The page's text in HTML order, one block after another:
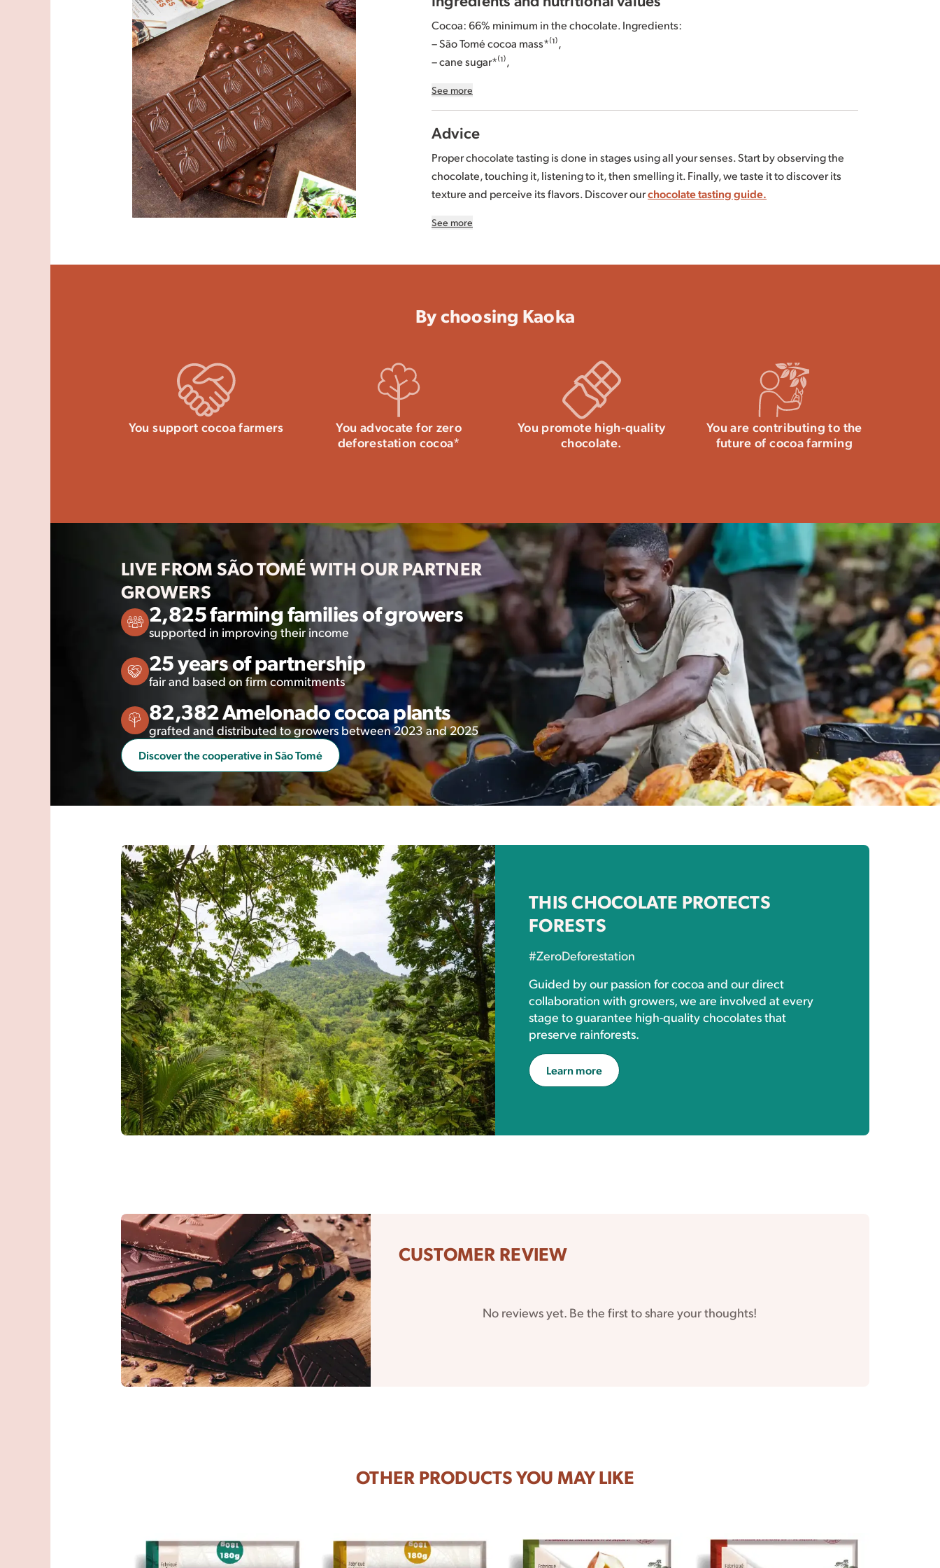
Cocoa: 66% minimum in the chocolate. Ingredients:
– São Tomé cocoa mass*⁽¹⁾,
– cane sugar*⁽¹⁾,
– Ecuador and/or Peru and/or Dominican Republic and/or São Tomé cocoa butter*⁽¹⁾⁽²⁾,
*Organically grown or produced.
⁽¹⁾ 97% of the total agricultural ingredients are fair trade certified according to the FiABLE
standard. More information at
www.BIOPARTENAIRE.com.
⁽²⁾ The proportion of our origins varies depending on the harvests.
0.03g
See more
Advice
Proper chocolate tasting is done in stages using all your senses. Start by observing the
chocolate, touching it, listening to it, then smelling it. Finally, we taste it to discover its
texture and perceive its flavors. Discover ourchocolate tasting guide.
Store away from moisture and heat, between 15 and 18°C.
See more
By choosing Kaoka
You support cocoa farmers
You advocate for zero
deforestation cocoa*
You promote high-quality
chocolate.
You are contributing to the
future of cocoa farming
LIVE FROM SÃO TOMÉ WITH OUR PARTNER
GROWERS
2,825 farming families of growers
supported in improving their income
25 years of partnership
fair and based on firm commitments
82,382 Amelonado cocoa plants
grafted and distributed to growers between 2023 and 2025
Discover the cooperative in São Tomé
THIS CHOCOLATE PROTECTS
FORESTS
#ZeroDeforestation
Guided by our passion for cocoa and our direct
collaboration with growers, we are involved at every
stage to guarantee high-quality chocolates that
preserve rainforests.
Learn more
CUSTOMER REVIEW
No reviews yet. Be the first to share your thoughts!
OTHER PRODUCTS YOU MAY LIKE